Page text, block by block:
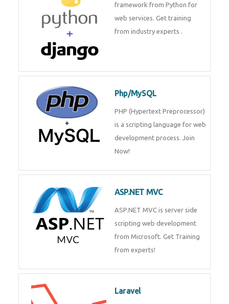
framework from Python for
web services. Get training
from industry experts .
Php/MySQL
PHP (Hypertext Preprocessor)
is a scripting language for web
development process. Join
Now!
ASP.NET MVC
ASP.NET MVC is server side
scripting web development
from Microsoft. Get Training
from experts!
Laravel